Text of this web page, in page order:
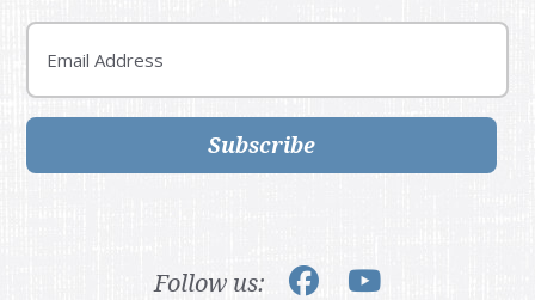
Email
Subscribe
Follow us: